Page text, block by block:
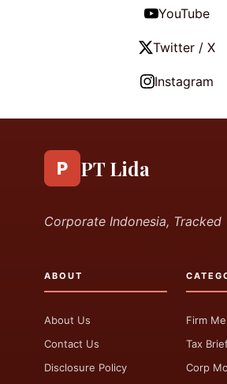
YouTube
Twitter / X
Instagram
P PT Lida
Corporate Indonesia, Tracked
ABOUT
About Us
Contact Us
Disclosure Policy
Firm
Tax
Corp